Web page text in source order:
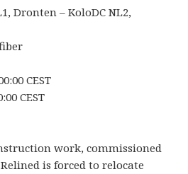
Dronten – KoloDC NL2,
CEST
CEST
work, commissioned
is forced to relocate